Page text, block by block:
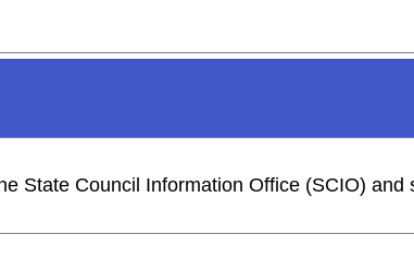
State Council Information Office (SCIO) and